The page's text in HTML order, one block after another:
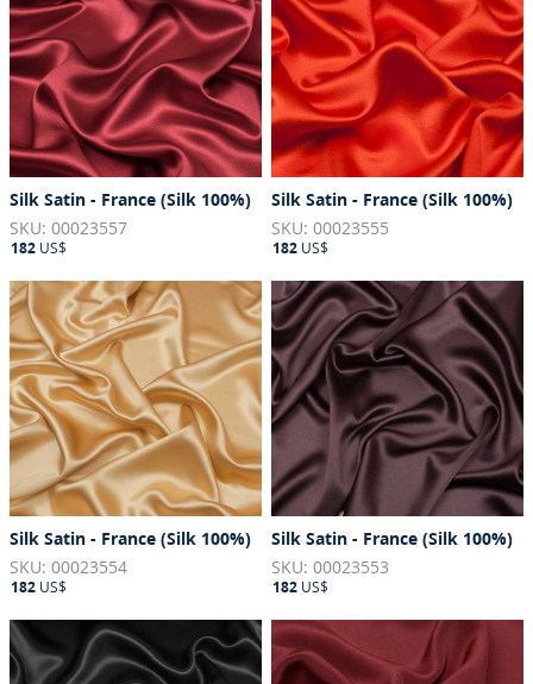
Silk Satin - France (Silk 100%)
SKU: 00023557
182 US$
Silk Satin - France (Silk 100%)
SKU: 00023555
182 US$
Silk Satin - France (Silk 100%)
SKU: 00023554
182 US$
Silk Satin - France (Silk 100%)
SKU: 00023553
182 US$